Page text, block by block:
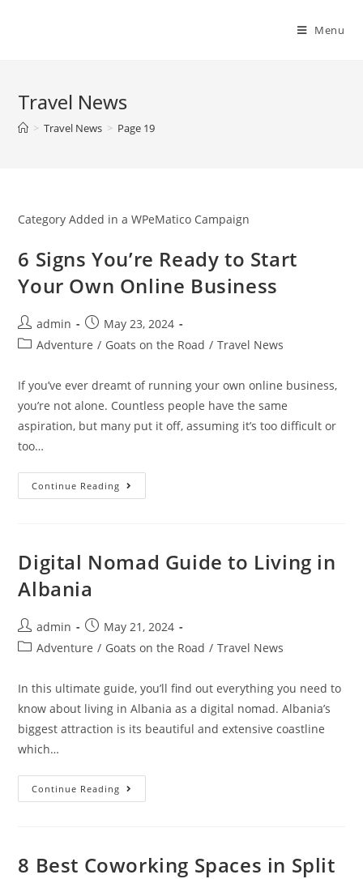
Menu
Travel News
> Travel News > Page 19
Category Added in a WPeMatico Campaign
6 Signs You’re Ready to Start
Your Own Online Business
Post
author:
admin
Post
published:
May 23, 2024
PostAdventure / Goats on the Road / Travel News
If you’ve ever dreamt of running your own online business,
you’re not alone. Countless people have the same
aspiration, but many put it off, assuming it’s too difficult or
too…
Continue Reading 6
Signs
Own
Digital Nomad Guide to Living in
Albania
Post
author:
admin
Post
published:
May 21, 2024
PostAdventure / Goats on the Road / Travel News
In this ultimate guide, you’ll find out everything you need to
know about living in Albania as a digital nomad. Albania’s
biggest attraction is its beautiful and extensive coastline
which…
Continue Reading Digital
Nomad
Albania
8 Best Coworking Spaces in Split